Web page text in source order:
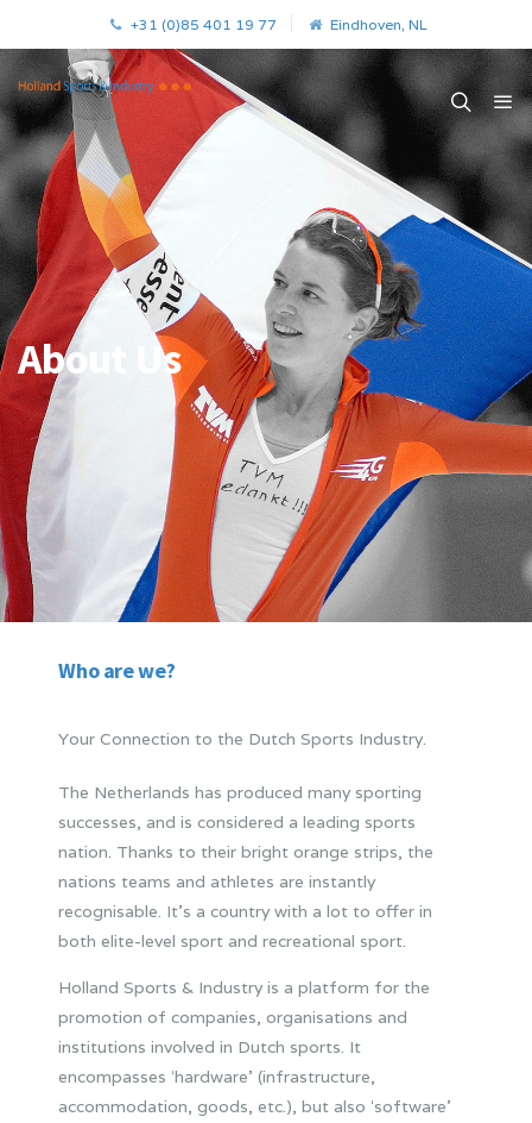
+31 (0)85 401 19 77 Eindhoven, NL
About Us.
Who are we?
Your Connection to the Dutch Sports Industry.
The Netherlands has produced many sporting
successes, and is considered a leading sports
nation. Thanks to their bright orange strips, the
nations teams and athletes are instantly
recognisable. It’s a country with a lot to offer in
both elite-level sport and recreational sport.
Holland Sports & Industry is a platform for the
promotion of companies, organisations and
institutions involved in Dutch sports. It
encompasses ʻhardware’ (infrastructure,
accommodation, goods, etc.), but also ʻsoftware’